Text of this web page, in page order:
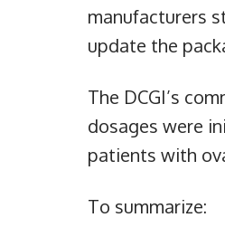
manufacturers
update the
The DCGI’s
dosages were
patients with
To summarize: